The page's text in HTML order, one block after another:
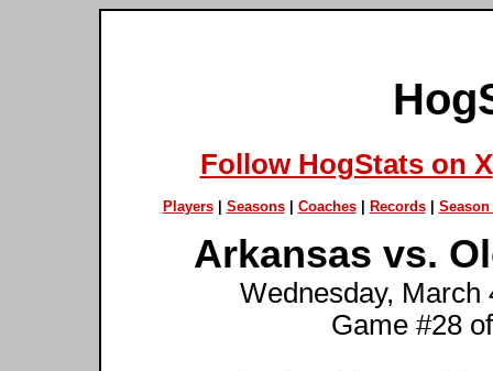
Follow HogStats on X
Players| Seasons| Coaches| Records| Season
Arkansas vs.
Wednesday, March
Game #28